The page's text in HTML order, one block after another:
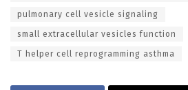
pulmonary cell vesicle signaling
small extracellular vesicles function
T helper cell reprogramming asthma